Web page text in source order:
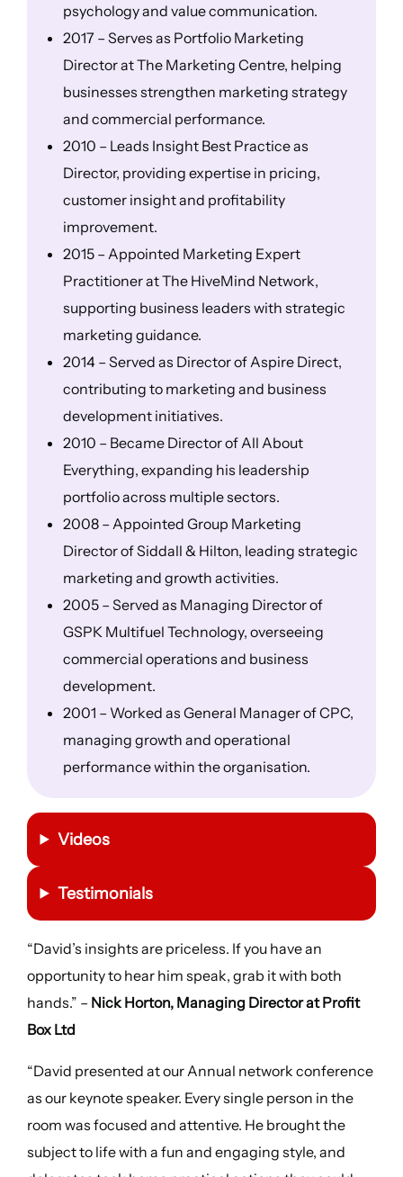
psychology and value communication.
2017 – Serves as Portfolio Marketing
Director at The Marketing Centre, helping
businesses strengthen marketing strategy
and commercial performance.
2010 – Leads Insight Best Practice as
Director, providing expertise in pricing,
customer insight and profitability
improvement.
2015 – Appointed Marketing Expert
Practitioner at The HiveMind Network,
supporting business leaders with strategic
marketing guidance.
2014 – Served as Director of Aspire Direct,
contributing to marketing and business
development initiatives.
2010 – Became Director of All About
Everything, expanding his leadership
portfolio across multiple sectors.
2008 – Appointed Group Marketing
Director of Siddall & Hilton, leading strategic
marketing and growth activities.
2005 – Served as Managing Director of
GSPK Multifuel Technology, overseeing
commercial operations and business
development.
2001 – Worked as General Manager of CPC,
managing growth and operational
performance within the organisation.
Videos
Testimonials
“David’s insights are priceless. If you have an
opportunity to hear him speak, grab it with both
hands.” – Nick Horton, Managing Director at Profit
Box Ltd
“David presented at our Annual network conference
as our keynote speaker. Every single person in the
room was focused and attentive. He brought the
subject to life with a fun and engaging style, and